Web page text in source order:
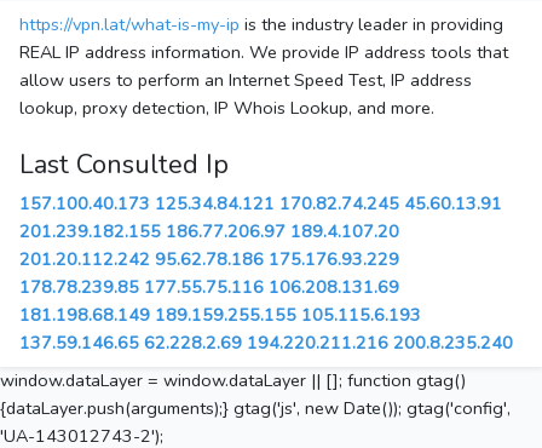
https://vpn.lat/what-is-my-ip is the industry leader in providing
REAL IP address information. We provide IP address tools that
allow users to perform an Internet Speed Test, IP address
lookup, proxy detection, IP Whois Lookup, and more.
Last Consulted Ip
157.100.40.173 125.34.84.121 170.82.74.245 45.60.13.91
201.239.182.155 186.77.206.97 189.4.107.20
201.20.112.242 95.62.78.186 175.176.93.229
178.78.239.85 177.55.75.116 106.208.131.69
181.198.68.149 189.159.255.155 105.115.6.193
137.59.146.65 62.228.2.69 194.220.211.216 200.8.235.240
window.dataLayer = window.dataLayer || []; function gtag()
{dataLayer.push(arguments);} gtag('js', new Date()); gtag('config',
'UA-143012743-2');